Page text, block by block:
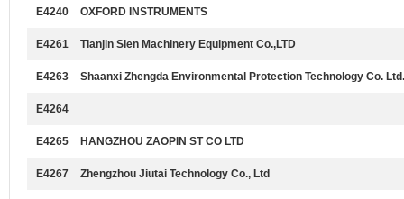
E4240 OXFORD INSTRUMENTS
E4261 Tianjin Sien Machinery Equipment Co.,LTD
E4263 Shaanxi Zhengda Environmental Protection Technology Co. Ltd.
E4264
E4265 HANGZHOU ZAOPIN ST CO LTD
E4267 Zhengzhou Jiutai Technology Co., Ltd